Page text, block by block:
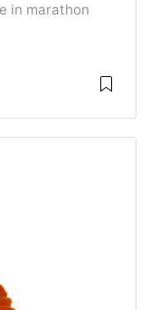
in marathon